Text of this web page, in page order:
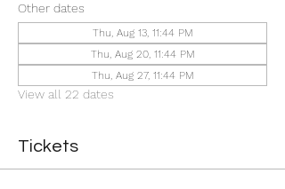
Other dates
Thu, Aug 13, 11:44 PM
Thu, Aug 20, 11:44 PM
Thu, Aug 27, 11:44 PM
View all 22 dates
Tickets